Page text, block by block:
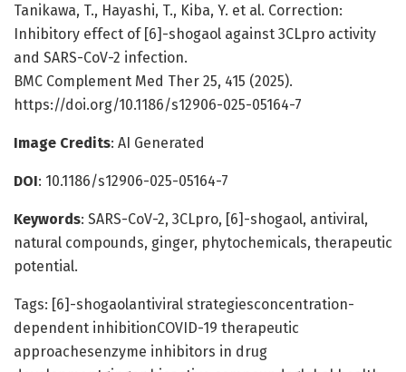
Tanikawa, T., Hayashi, T., Kiba, Y. et al. Correction:
Inhibitory effect of [6]-shogaol against 3CLpro activity
and SARS-CoV-2 infection.
BMC Complement Med Ther 25, 415 (2025).
https://doi.org/10.1186/s12906-025-05164-7
Image Credits: AI Generated
DOI: 10.1186/s12906-025-05164-7
Keywords: SARS-CoV-2, 3CLpro, [6]-shogaol, antiviral,
natural compounds, ginger, phytochemicals, therapeutic
potential.
Tags: [6]-shogaolantiviral strategiesconcentration-
dependent inhibitionCOVID-19 therapeutic
approachesenzyme inhibitors in drug